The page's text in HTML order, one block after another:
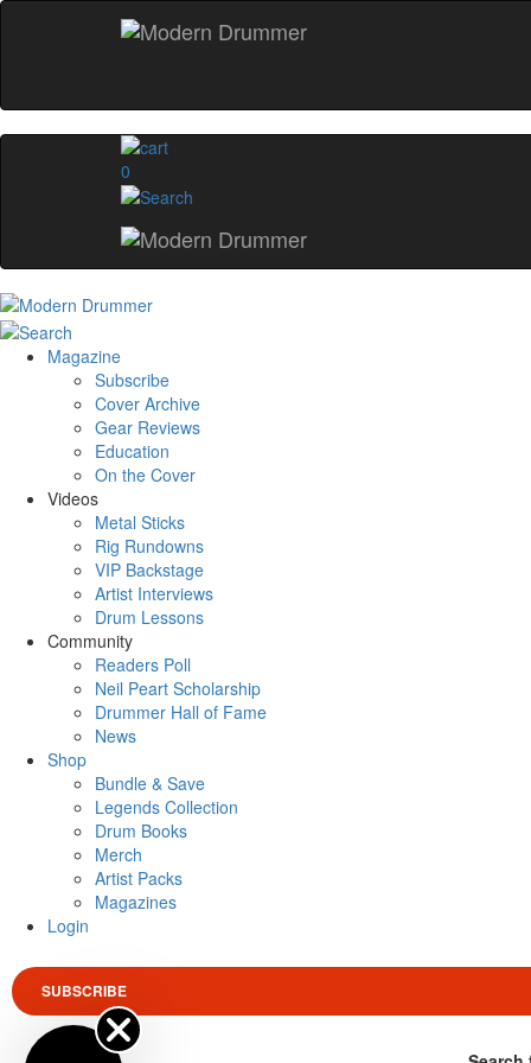
0
Magazine
Subscribe
Cover Archive
Gear Reviews
Education
On the Cover
Videos
Metal Sticks
Rig Rundowns
VIP Backstage
Artist Interviews
Drum Lessons
Community
Readers Poll
Neil Peart Scholarship
Drummer Hall of Fame
News
Shop
Bundle & Save
Legends Collection
Drum Books
Merch
Artist Packs
Magazines
Login
SUBSCRIBE